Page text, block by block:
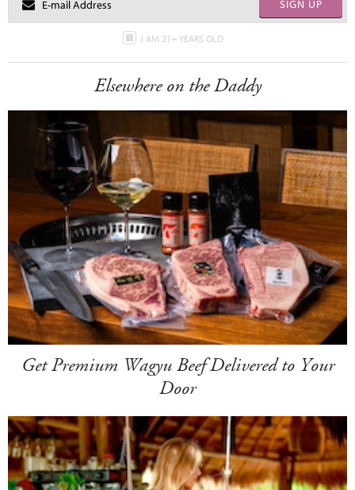
SIGN UP
I AM 21+ YEARS OLD
Elsewhere on the Daddy
Get Premium Wagyu Beef Delivered to Your
Door